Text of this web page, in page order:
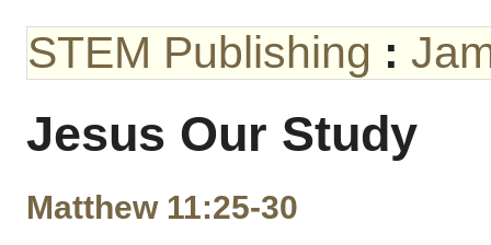
STEM Publishing :
Jesus Our Study
Matthew 11:25-30